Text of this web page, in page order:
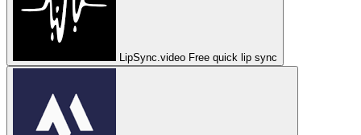
LipSync.video Free quick lip sync